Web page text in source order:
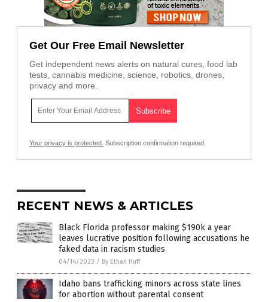
Get Our Free Email Newsletter
Get independent news alerts on natural cures, food lab
tests, cannabis medicine, science, robotics, drones,
privacy and more.
Your privacy is protected. Subscription confirmation required.
RECENT NEWS & ARTICLES
Black Florida professor making $190k a year
leaves lucrative position following accusations he
faked data in racism studies
04/14/2023 / By Ethan Huff
Idaho bans trafficking minors across state lines
for abortion without parental consent